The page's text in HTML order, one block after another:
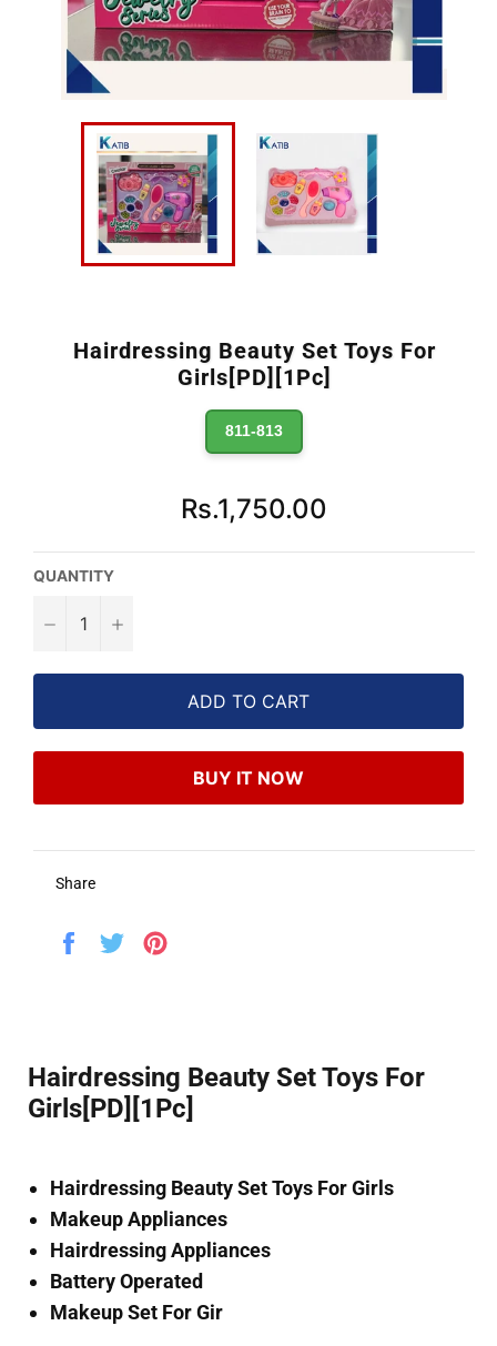
Hairdressing Beauty Set Toys For
Girls[PD][1Pc]
811-813
Regular
price
Rs.1,750.00
QUANTITY
− +
ADD TO CART
BUY IT NOW
Share
Share
Tweet
Hairdressing Beauty Set Toys For
Girls[PD][1Pc]
Hairdressing Beauty Set Toys For Girls
Makeup Appliances
Hairdressing Appliances
Battery Operated
Makeup Set For Gir